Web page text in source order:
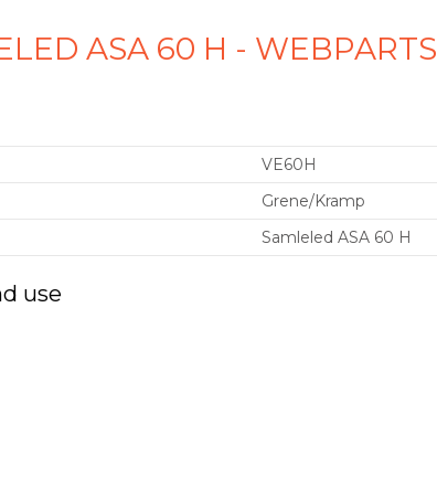
ASA 60 H - WEBPARTS
VE60H
Grene/Kramp
Samleled ASA 60 H
use